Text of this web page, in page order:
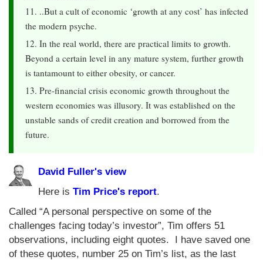
11. ..But a cult of economic ‘growth at any cost’ has infected
the modern psyche.
12. In the real world, there are practical limits to growth.
Beyond a certain level in any mature system, further growth
is tantamount to either obesity, or cancer.
13. Pre-financial crisis economic growth throughout the
western economies was illusory. It was established on the
unstable sands of credit creation and borrowed from the
future.
David Fuller's view
Here is Tim Price's report.
Called “A personal perspective on some of the
challenges facing today’s investor”, Tim offers 51
observations, including eight quotes. I have saved one
of these quotes, number 25 on Tim’s list, as the last